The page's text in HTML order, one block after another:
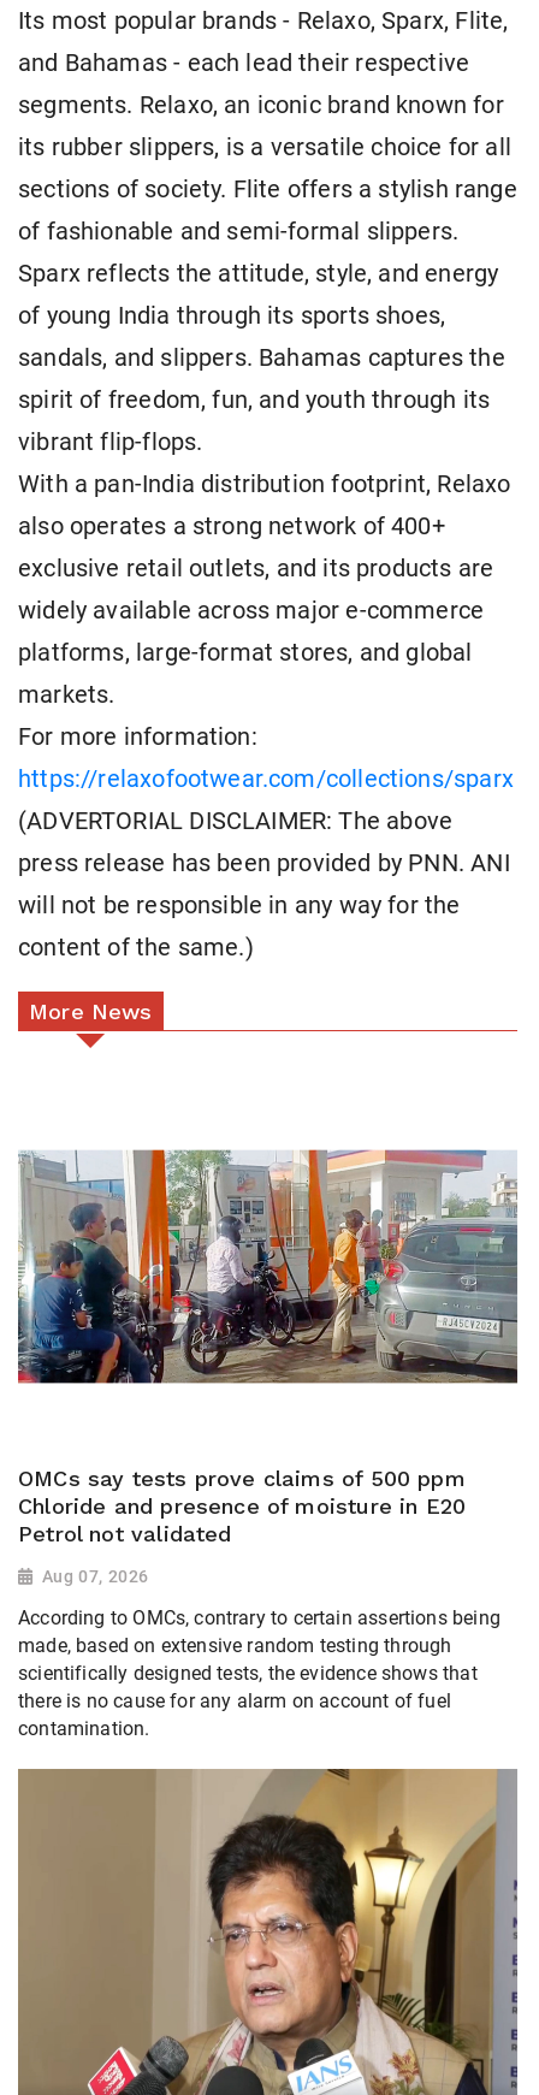
Its most popular brands - Relaxo, Sparx, Flite,
and Bahamas - each lead their respective
segments. Relaxo, an iconic brand known for
its rubber slippers, is a versatile choice for all
sections of society. Flite offers a stylish range
of fashionable and semi-formal slippers.
Sparx reflects the attitude, style, and energy
of young India through its sports shoes,
sandals, and slippers. Bahamas captures the
spirit of freedom, fun, and youth through its
vibrant flip-flops.
With a pan-India distribution footprint, Relaxo
also operates a strong network of 400+
exclusive retail outlets, and its products are
widely available across major e-commerce
platforms, large-format stores, and global
markets.
For more information:
https://relaxofootwear.com/collections/sparx
(ADVERTORIAL DISCLAIMER: The above
press release has been provided by PNN. ANI
will not be responsible in any way for the
content of the same.)
More News
OMCs say tests prove claims of 500 ppm
Chloride and presence of moisture in E20
Petrol not validated
Aug 07, 2026
According to OMCs, contrary to certain assertions being
made, based on extensive random testing through
scientifically designed tests, the evidence shows that
there is no cause for any alarm on account of fuel
contamination.